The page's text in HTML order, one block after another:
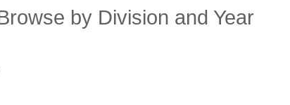
by Division and Year